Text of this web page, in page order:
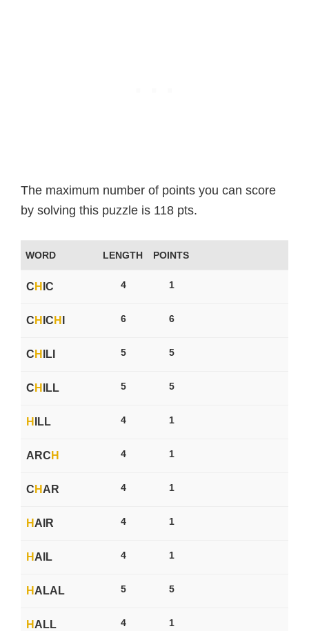
The maximum number of points you can score
by solving this puzzle is 118 pts.
WORD LENGTH POINTS
C H IC 4 1
C H IC H 6 6
C H ILI 5 5
C H ILL 5 5
H ILL 4 1
ARC H 4 1
C H AR 4 1
H AIR 4 1
H AIL 4 1
H ALAL 5 5
H ALL 4 1